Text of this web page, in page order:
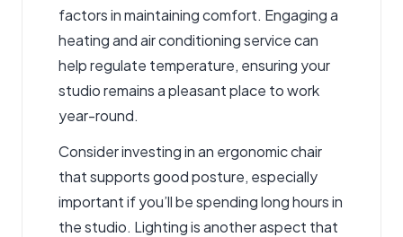
factors in maintaining comfort. Engaging a
heating and air conditioning servicecan
help regulate temperature, ensuring your
studio remains a pleasant place to work
year-round.
Consider investing in an ergonomic chair
that supports good posture, especially
important if you’ll be spending long hours in
the studio. Lighting is another aspect that